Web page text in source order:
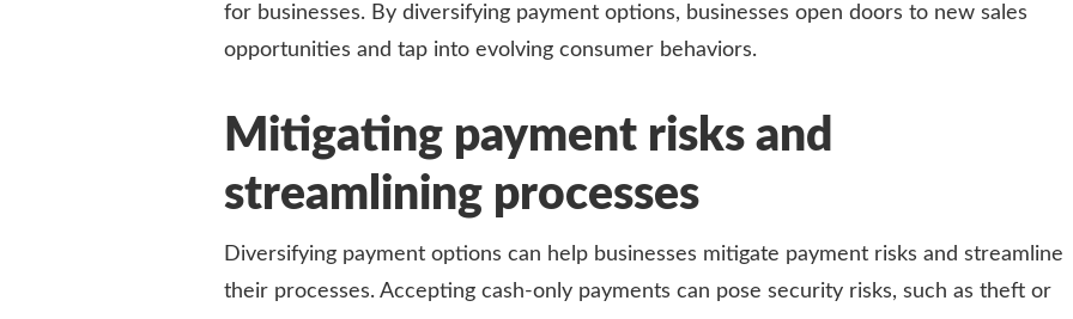
for businesses. By diversifying payment options, businesses open doors to new sales
opportunities and tap into evolving consumer behaviors.
Mitigating payment risks and
streamlining processes
Diversifying payment options can help businesses mitigate payment risks and streamline
their processes. Accepting cash-only payments can pose security risks, such as theft or